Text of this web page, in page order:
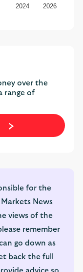
2024 2026
over the
range of
for the
News
views of the
remember
go down as
back the full
advice so